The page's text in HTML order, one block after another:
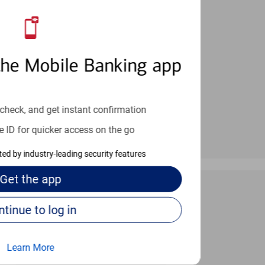
Mobile Banking app
and get instant confirmation
ID for quicker access on the go
by industry-leading security features
Get the app
Continue to log in
Learn More
7